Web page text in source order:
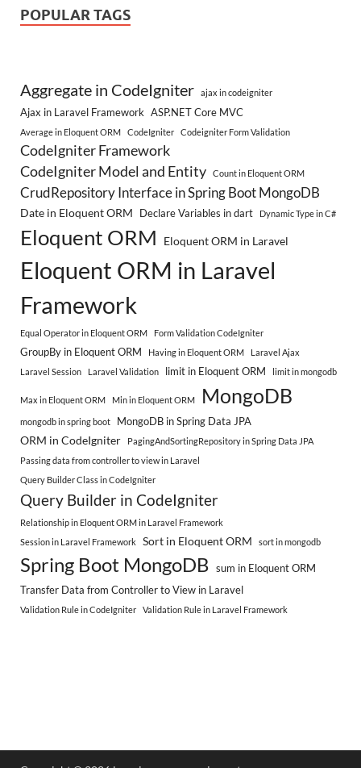
POPULAR TAGS
Aggregate in CodeIgniter ajax in codeigniter
Ajax in Laravel Framework ASP.NET Core MVC
Average in Eloquent ORM CodeIgniter Codeigniter Form Validation
CodeIgniter Framework
CodeIgniter Model and Entity
Count in Eloquent ORM
CrudRepository Interface in Spring Boot MongoDB
Date in Eloquent ORM Declare Variables in dart Dynamic Type in C#
Eloquent ORM Eloquent ORM in Laravel
Eloquent ORM in Laravel
Framework
Equal Operator in Eloquent ORM Form Validation CodeIgniter
GroupBy in Eloquent ORM Having in Eloquent ORM
Laravel Ajax
Laravel Session
Laravel Validation limit in Eloquent ORM limit in mongodb
Max in Eloquent ORM Min in Eloquent ORM MongoDB
mongodb in spring boot MongoDB in Spring Data JPA
ORM in CodeIgniter
PagingAndSortingRepository in Spring Data JPA
Passing data from controller to view in Laravel
Query Builder Class in CodeIgniter
Query Builder in CodeIgniter
Relationship in Eloquent ORM in Laravel Framework
Session in Laravel Framework
Sort in Eloquent ORM sort in mongodb
Spring Boot MongoDB sum in Eloquent ORM
Transfer Data from Controller to View in Laravel
Validation Rule in CodeIgniter Validation Rule in Laravel Framework